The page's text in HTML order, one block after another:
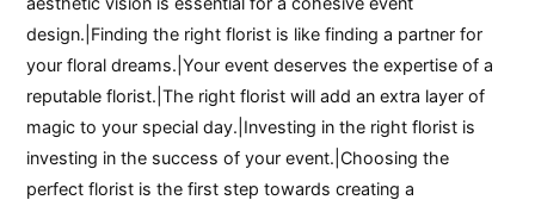
design.|Finding the right florist is like finding a partner for
your floral dreams.|Your event deserves the expertise of a
reputable florist.|The right florist will add an extra layer of
magic to your special day.|Investing in the right florist is
investing in the success of your event.|Choosing the
perfect florist is the first step towards creating a